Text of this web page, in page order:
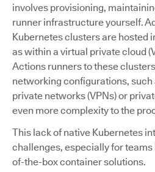
involves provisioning,
runner infrastructure yourself.
Kubernetes clusters are hosted
as within a virtual private cloud
Actions runners to these
networking configurations, such
private networks (VPNs) or
even more complexity to the
This lack of native Kubernetes
challenges, especially for
of-the-box container solutions.